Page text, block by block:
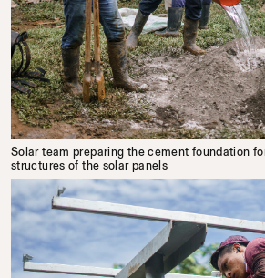
Solar team preparing the cement foundation
structures of the solar panels